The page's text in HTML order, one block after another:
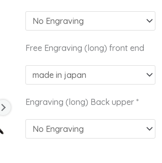
Free Engraving (long) front end
Engraving (long) Back upper *